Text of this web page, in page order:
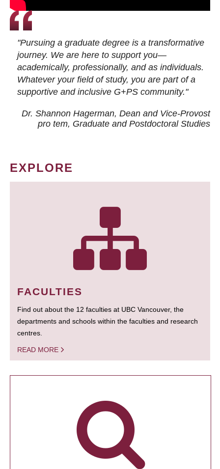
"Pursuing a graduate degree is a transformative
journey. We are here to support you—
academically, professionally, and as individuals.
Whatever your field of study, you are part of a
supportive and inclusive G+PS community."
Dr. Shannon Hagerman, Dean and Vice-Provost
pro tem, Graduate and Postdoctoral Studies
EXPLORE
FACULTIES
Find out about the 12 faculties at UBC Vancouver, the
departments and schools within the faculties and research
centres.
READ MORE